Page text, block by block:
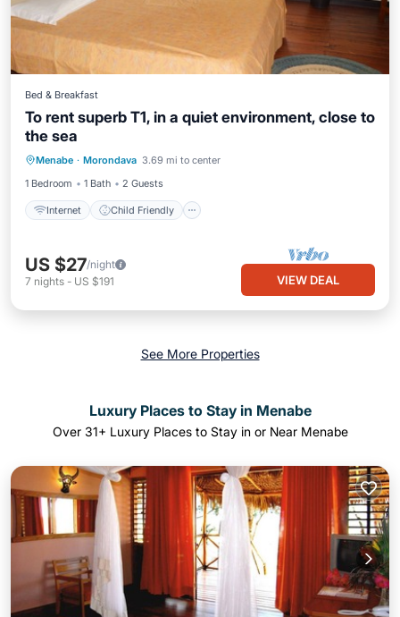
Bed & Breakfast
To rent superb T1, in a quiet environment, close to
the sea
Menabe · Morondava 3.69 mi to center
1 Bedroom
1 Bath 2 Guests
Internet Child Friendly
Bedding/Linens
US $27/night
7 nights - US $191 VIEW DEAL
See More Properties
Luxury Places to Stay in Menabe
Over 31+ Luxury Places to Stay in or Near Menabe